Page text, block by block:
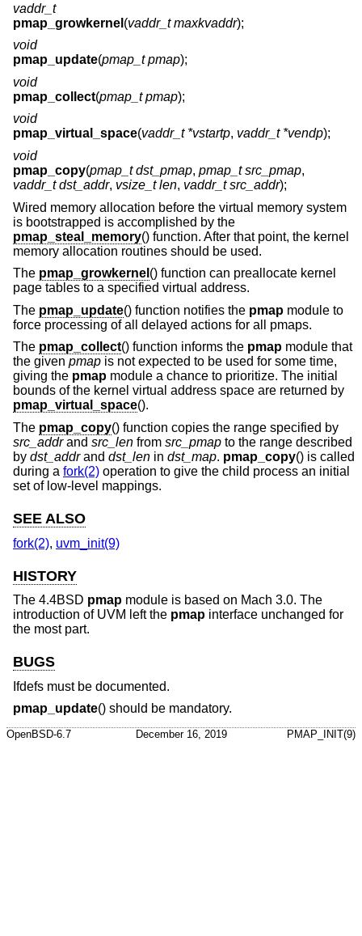
vaddr_t
pmap_growkernel (vaddr_t maxkvaddr);
void
pmap_update(pmap_t pmap);
void
pmap_collect(pmap_t pmap);
void
pmap_virtual_space(vaddr_t *vstartp, vaddr_t *vendp);
void
pmap_copy(pmap_t dst_pmap, pmap_t src_pmap,
vaddr_t dst_addr, vsize_t len, vaddr_t src_addr);
Wired memory allocation before the virtual memory system
is bootstrapped is accomplished by the
pmap_steal_memory() function. After that point, the kernel
memory allocation routines should be used.
The pmap_growkernel () function can preallocate kernel
page tables to a specified virtual address.
The pmap_update() function notifies the pmap module to
force processing of all delayed actions for all pmaps.
The pmap_collect() function informs the pmap module that
the given pmap is not expected to be used for some time,
giving the pmap module a chance to prioritize. The initial
bounds of the kernel virtual address space are returned by
pmap_virtual_space().
The pmap_copy() function copies the range specified by
src_addrand src_len from src_pmap to the range described
by dst_addrand dst_len in dst_map. pmap_copy() is called
during a fork(2) operation to give the child process an initial
set of low-level mappings.
SEE ALSO
fork(2), uvm_init(9)
HISTORY
The 4.4BSD pmap module is based on Mach 3.0. The
introduction of UVM left the pmap interface unchanged for
the most part.
BUGS
Ifdefs must be documented.
pmap_update() should be mandatory.
OpenBSD-6.7 December 16, 2019 PMAP_INIT(9)